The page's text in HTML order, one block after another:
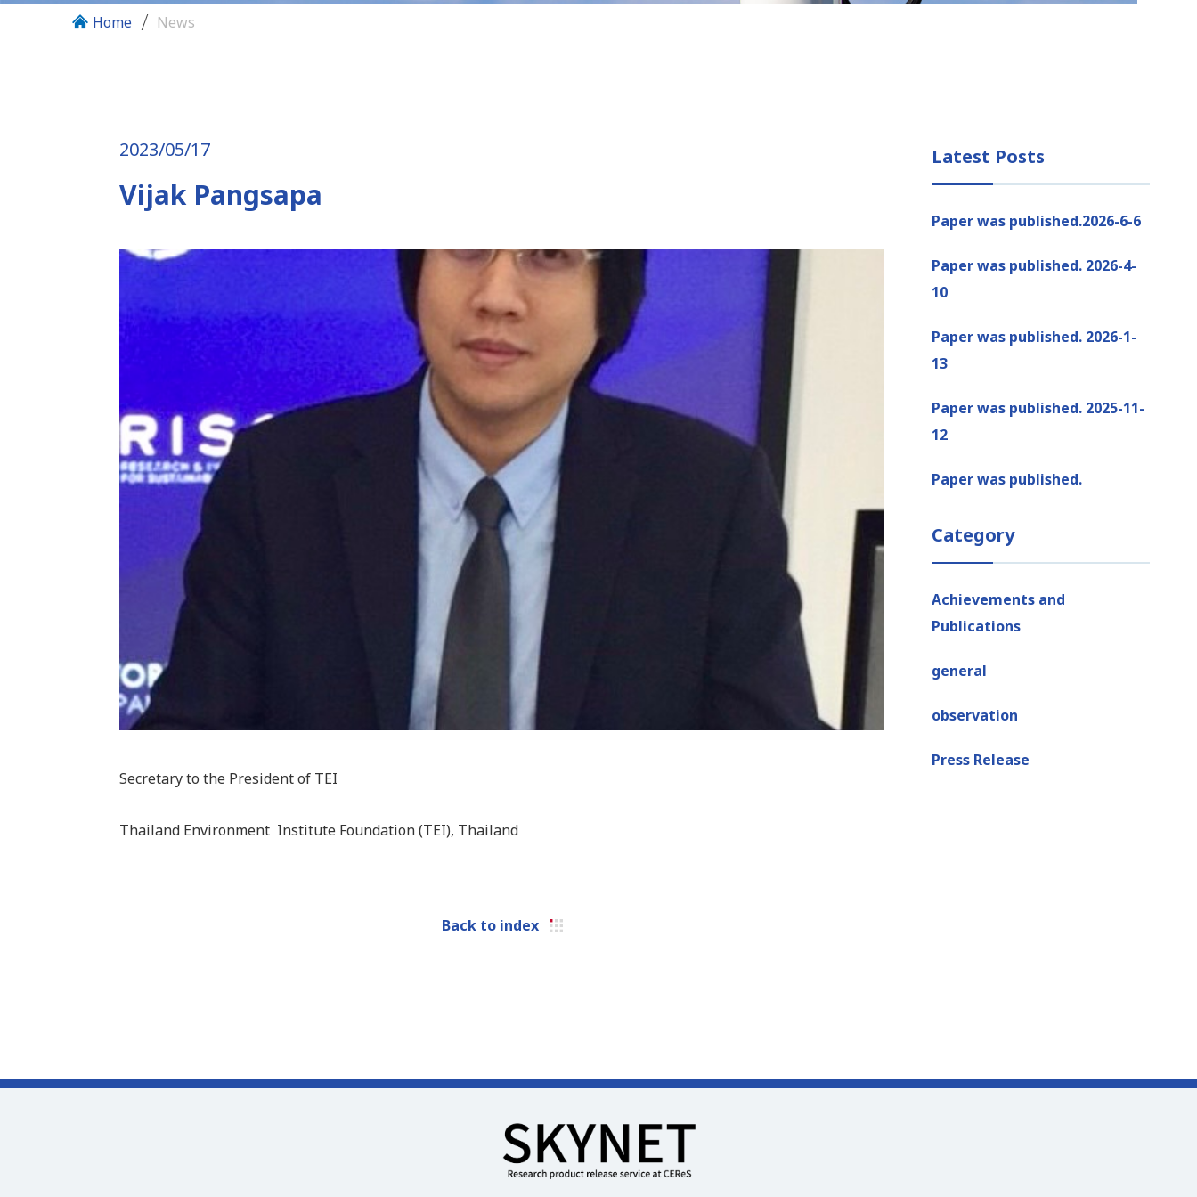
Home News
2023/05/17
Vijak Pangsapa
Secretary to the President of TEI
Thailand Environment Institute Foundation (TEI), Thailand
Back to index
Latest Posts
Paper was published.2026-6-6
Paper was published. 2026-4-
10
Paper was published. 2026-1-
13
Paper was published. 2025-11-
12
Paper was published.
Category
Achievements and
Publications
general
observation
Press Release